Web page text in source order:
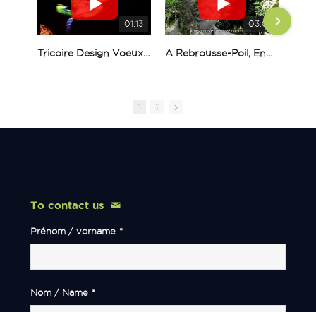
01:13
Tricoire Design Voeux 2023
03:01
A Rebrousse-Poil, English version, Alexis Tricoire
1 2
To contact us
Prénom / vorname *
Nom / Name *